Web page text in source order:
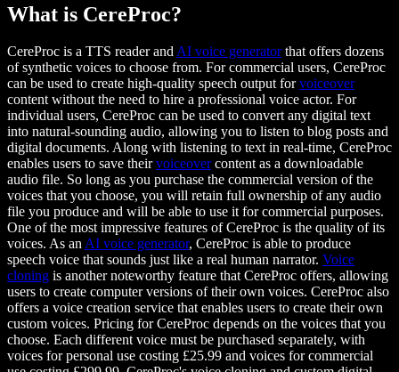
What is CereProc?
CereProc is a TTS reader andAI voice generatorthat offers dozens
of synthetic voices to choose from. For commercial users, CereProc
can be used to create high-quality speech output forvoiceover
content without the need to hire a professional voice actor. For
individual users, CereProc can be used to convert any digital text
into natural-sounding audio, allowing you to listen to blog posts and
digital documents. Along with listening to text in real-time, CereProc
enables users to save theirvoiceovercontent as a downloadable
audio file. So long as you purchase the commercial version of the
voices that you choose, you will retain full ownership of any audio
file you produce and will be able to use it for commercial purposes.
One of the most impressive features of CereProc is the quality of its
voices. As anAI voice generator, CereProc is able to produce
speech voice that sounds just like a real human narrator. Voice
cloning is another noteworthy feature that CereProc offers, allowing
users to create computer versions of their own voices. CereProc also
offers a voice creation service that enables users to create their own
custom voices. Pricing for CereProc depends on the voices that you
choose. Each different voice must be purchased separately, with
voices for personal use costing £25.99 and voices for commercial